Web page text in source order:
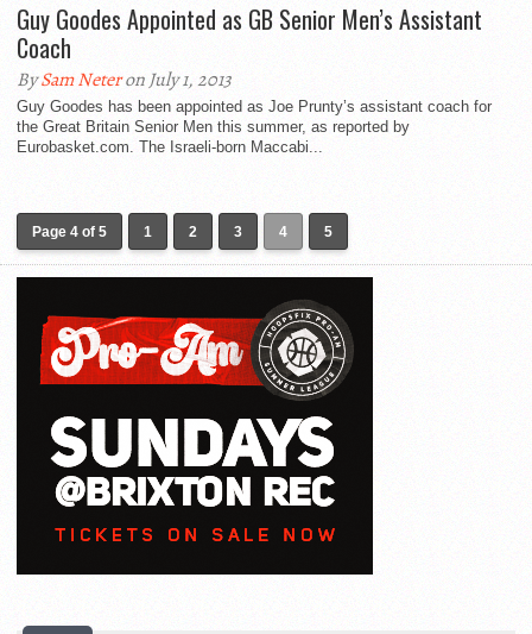
Guy Goodes Appointed as GB Senior Men’s Assistant
Coach
BySam Neteron July 1, 2013
Guy Goodes has been appointed as Joe Prunty’s assistant coach for
the Great Britain Senior Men this summer, as reported by
Eurobasket.com. The Israeli-born Maccabi...
Page 4 of 5 1 2 3 4 5